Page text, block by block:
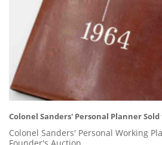
Colonel Sanders' Personal Planner
Colonel Sanders' Personal Working